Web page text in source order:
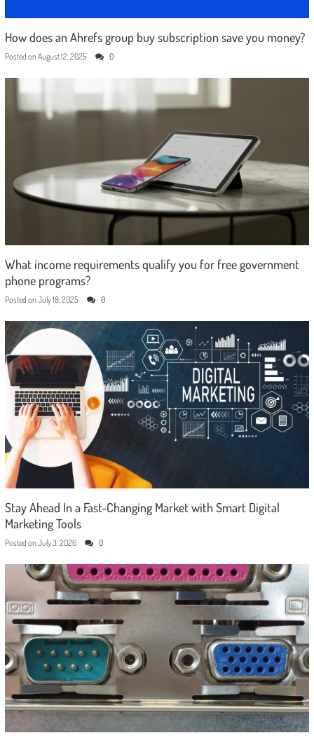
How does an Ahrefs group buy subscription save you money?
Posted on August 12, 2025 0
What income requirements qualify you for free government
phone programs?
Posted on July 18, 2025 0
Stay Ahead In a Fast-Changing Market with Smart Digital
Marketing Tools
Posted on July 3, 2026 0